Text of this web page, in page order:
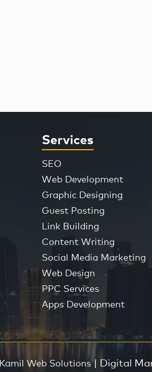
Services
SEO
Web Development
Graphic Designing
Guest Posting
Link Building
Content Writing
Social Media Marketing
Web Design
PPC Services
Apps Development
Kamil Web Solutions| Digital